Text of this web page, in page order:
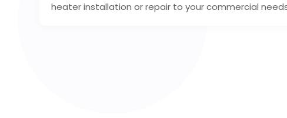
heater installation or repair to your commercial